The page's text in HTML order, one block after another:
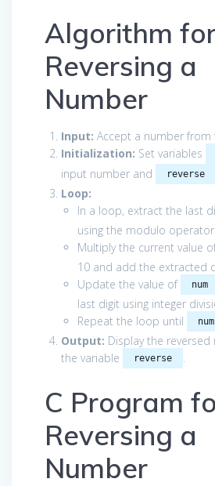
Algorithm
Reversing a
Number
Input: Accept a number from
Initialization: Set variables
input number and
reverse
Loop:
In a loop, extract the last
using the modulo operator
Multiply the current value
10 and add the extracted
Update the value of
num
last digit using integer
Repeat the loop until
num
Output: Display the
the variable
reverse .
C Program
Reversing a
Number